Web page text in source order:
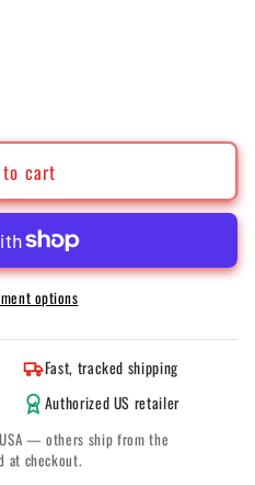
to cart
options
Fast, tracked shipping
Authorized US retailer
— others ship from the
at checkout.